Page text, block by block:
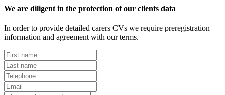
We are diligent in the protection of our clients data
In order to provide detailed carers CVs we require preregistration
information and agreement with our terms.